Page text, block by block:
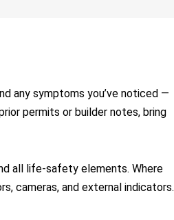
any symptoms you’ve noticed —
permits or builder notes, bring
all life-safety elements. Where
cameras, and external indicators.